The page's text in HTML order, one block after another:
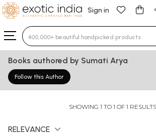
Sign in
Type 3 or more characters for
Books authored by Sumati Arya
Follow this Author
SHOWING 1 TO 1 OF 1 RESULTS
RELEVANCE